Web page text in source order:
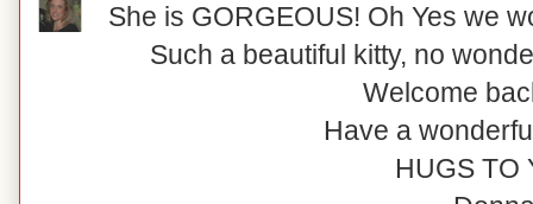
She is GORGEOUS! Oh Yes we
Such a beautiful kitty, no
Welcome
Have a
HUGS TO